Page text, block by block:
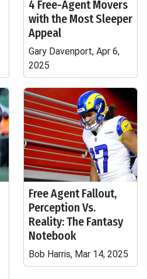
4 Free-Agent Movers
with the Most Sleeper
Appeal
Gary Davenport, Apr 6,
2025
Free Agent Fallout,
Perception Vs.
Reality: The Fantasy
Notebook
Bob Harris, Mar 14, 2025